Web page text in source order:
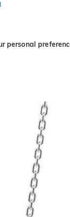
personal